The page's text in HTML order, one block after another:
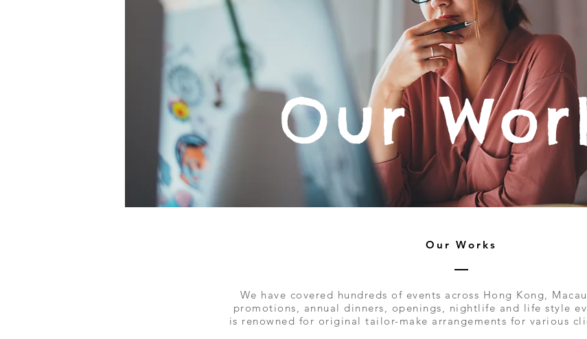
Our
Our Works
We have covered hundreds of events across Hong Kong,
promotions, annual dinners, openings, nightlife and life style
is renowned for original tailor-make arrangements for various